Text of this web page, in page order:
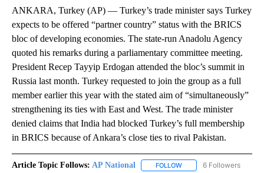
ANKARA, Turkey (AP) — Turkey’s trade minister says Turkey
expects to be offered “partner country” status with the BRICS
bloc of developing economies. The state-run Anadolu Agency
quoted his remarks during a parliamentary committee meeting.
President Recep Tayyip Erdogan attended the bloc’s summit in
Russia last month. Turkey requested to join the group as a full
member earlier this year with the stated aim of “simultaneously”
strengthening its ties with East and West. The trade minister
denied claims that India had blocked Turkey’s full membership
in BRICS because of Ankara’s close ties to rival Pakistan.
Article Topic Follows: AP National FOLLOW FOLLOW "AP NATIONAL"
6 Followers